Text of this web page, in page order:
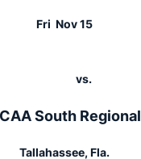
Fri Nov 15
vs.
South Regional
Tallahassee, Fla.